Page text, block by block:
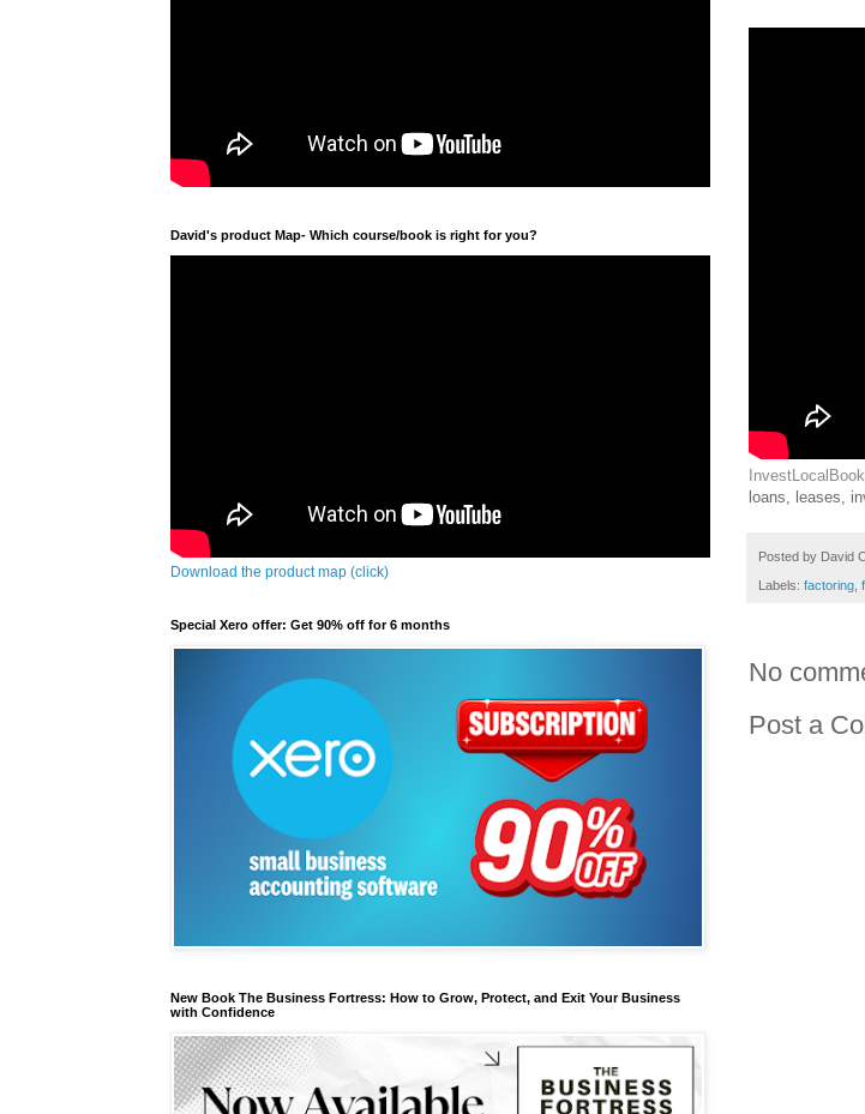
loans, leases,
Posted by David
Labels: factoring
No
Post a
David's product Map- Which course/book is right for you?
Download the product map (click)
Special Xero offer: Get 90% off for 6 months
New Book The Business Fortress: How to Grow, Protect, and Exit Your Business
with Confidence